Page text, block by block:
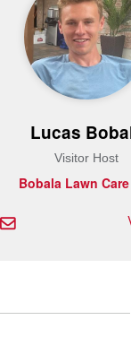
Lucas
Visitor Host
Bobala Lawn